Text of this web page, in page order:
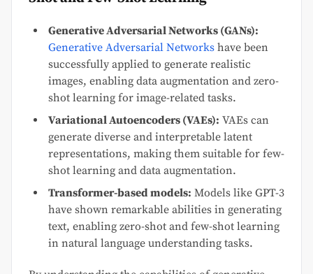
Generative Adversarial Networks (GANs):
Generative Adversarial Networks have been
successfully applied to generate realistic
images, enabling data augmentation and zero-
shot learning for image-related tasks.
Variational Autoencoders (VAEs): VAEs can
generate diverse and interpretable latent
representations, making them suitable for few-
shot learning and data augmentation.
Transformer-based models: Models like GPT-3
have shown remarkable abilities in generating
text, enabling zero-shot and few-shot learning
in natural language understanding tasks.